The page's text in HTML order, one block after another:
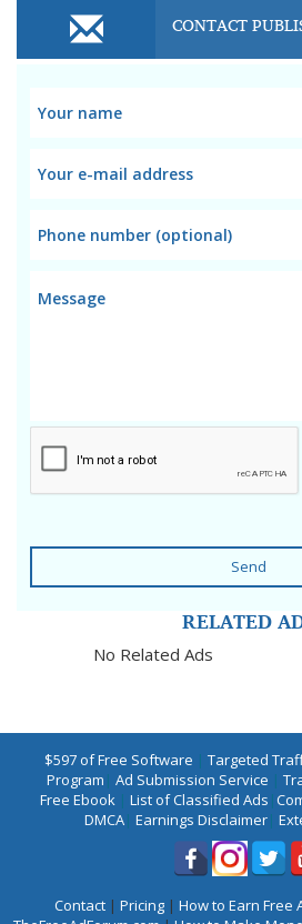
CONTACT
Send
RELATED
No Related Ads
$597 of Free Software | Targeted
Program | Ad Submission Service |
Free Ebook | List of Classified Ads |
DMCA| Earnings Disclaimer|
Contact| Pricing| How to Earn Free